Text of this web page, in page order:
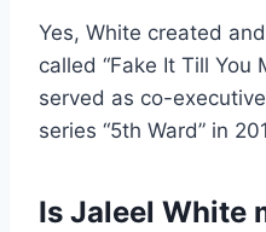
Yes, White created
called “Fake It Till You
served as co-
series “5th Ward” in
Is Jaleel White